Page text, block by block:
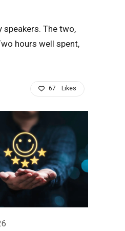
speakers. The two,
hours well spent,
67 Likes